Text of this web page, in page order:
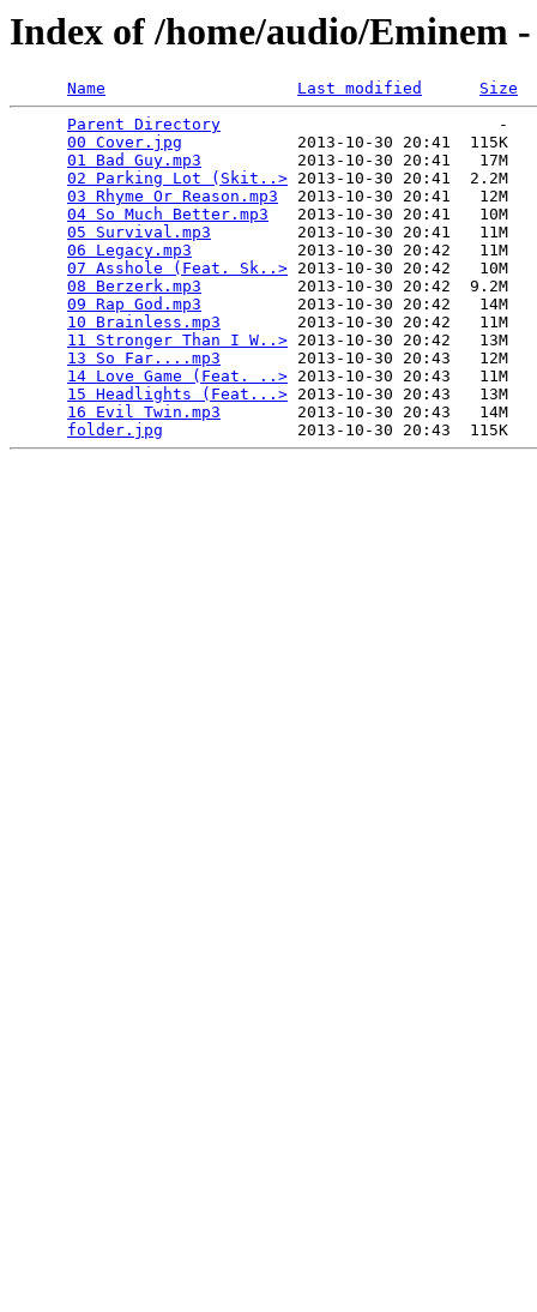
Index of /home/audio/Eminem
Name Last modified
Size
Parent Directory
                             -
00 Cover.jpg
            2013-10-30 20:41  115K
01 Bad Guy.mp3
          2013-10-30 20:41   17M
02 Parking Lot (Skit..> 2013-10-30 20:41  2.2M
03 Rhyme Or Reason.mp3
  2013-10-30 20:41   12M
04 So Much Better.mp3
   2013-10-30 20:41   10M
05 Survival.mp3
         2013-10-30 20:41   11M
06 Legacy.mp3
           2013-10-30 20:42   11M
07 Asshole (Feat. Sk..> 2013-10-30 20:42   10M
08 Berzerk.mp3
          2013-10-30 20:42  9.2M
09 Rap God.mp3
          2013-10-30 20:42   14M
10 Brainless.mp3
        2013-10-30 20:42   11M
11 Stronger Than I W..> 2013-10-30 20:42   13M
13 So Far....mp3
        2013-10-30 20:43   12M
14 Love Game (Feat. ..> 2013-10-30 20:43   11M
15 Headlights (Feat...> 2013-10-30 20:43   13M
16 Evil Twin.mp3
        2013-10-30 20:43   14M
folder.jpg